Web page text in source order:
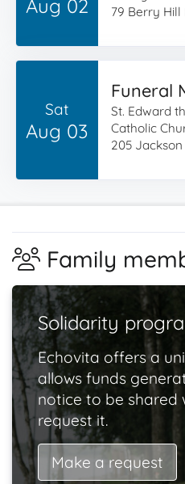
Aug 02
79 Berry Hill
Sat
Aug 03
Funeral
St. Edward
Catholic
205 Jackson
Family
Solidarity
Echovita offers a
allows funds
notice to be shared
request it.
Make a request